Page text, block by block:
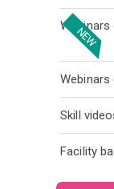
Webinars
NEW
Webinars
Skill
Facility